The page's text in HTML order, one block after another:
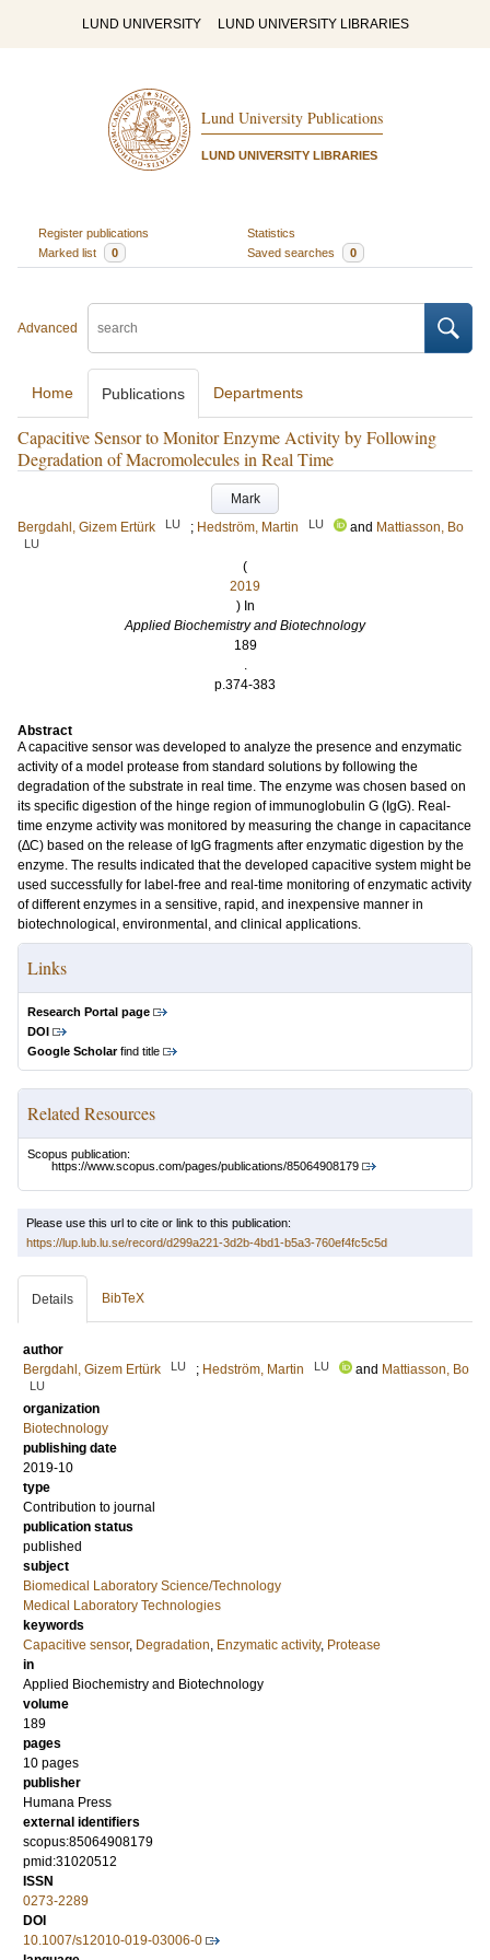
LUND UNIVERSITY LUND UNIVERSITY LIBRARIES
Lund University Publications
LUND UNIVERSITY LIBRARIES
Register publications
Statistics
Marked list
0 Saved searches 0
Advanced
Home Publications Departments
Capacitive Sensor to Monitor Enzyme Activity by Following
Degradation of Macromolecules in Real Time
Mark
Bergdahl, Gizem Ertürk
LU ; Hedström, Martin LU and Mattiasson, Bo
LU
(
2019
) In
Applied Biochemistry and Biotechnology
189
.
p.374-383
Abstract
A capacitive sensor was developed to analyze the presence and enzymatic
activity of a model protease from standard solutions by following the
degradation of the substrate in real time. The enzyme was chosen based on
its specific digestion of the hinge region of immunoglobulin G (IgG). Real-
time enzyme activity was monitored by measuring the change in capacitance
(∆C) based on the release of IgG fragments after enzymatic digestion by the
enzyme. The results indicated that the developed capacitive system might be
used successfully for label-free and real-time monitoring of enzymatic activity
of different enzymes in a sensitive, rapid, and inexpensive manner in
biotechnological, environmental, and clinical applications.
Links
Research Portal page
DOI
Google Scholarfind title
Related Resources
Scopus publication:
https://www.scopus.com/pages/publications/85064908179
Please use this url to cite or link to this publication:
https://lup.lub.lu.se/record/d299a221-3d2b-4bd1-b5a3-760ef4fc5c5d
Details BibTeX
author
Bergdahl, Gizem Ertürk
LU ; Hedström, Martin LU and Mattiasson, Bo
LU
organization
Biotechnology
publishing date
2019-10
type
Contribution to journal
publication status
published
subject
Biomedical Laboratory Science/Technology
Medical Laboratory Technologies
keywords
Capacitive sensor, Degradation, Enzymatic activity, Protease
in
Applied Biochemistry and Biotechnology
volume
189
pages
10 pages
publisher
Humana Press
external identifiers
scopus:85064908179
pmid:31020512
ISSN
0273-2289
DOI
10.1007/s12010-019-03006-0